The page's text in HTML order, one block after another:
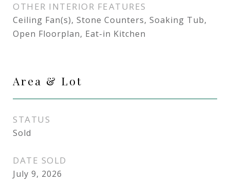
OTHER INTERIOR FEATURES
Ceiling Fan(s), Stone Counters, Soaking Tub,
Open Floorplan, Eat-in Kitchen
Area & Lot
STATUS
Sold
DATE SOLD
July 9, 2026